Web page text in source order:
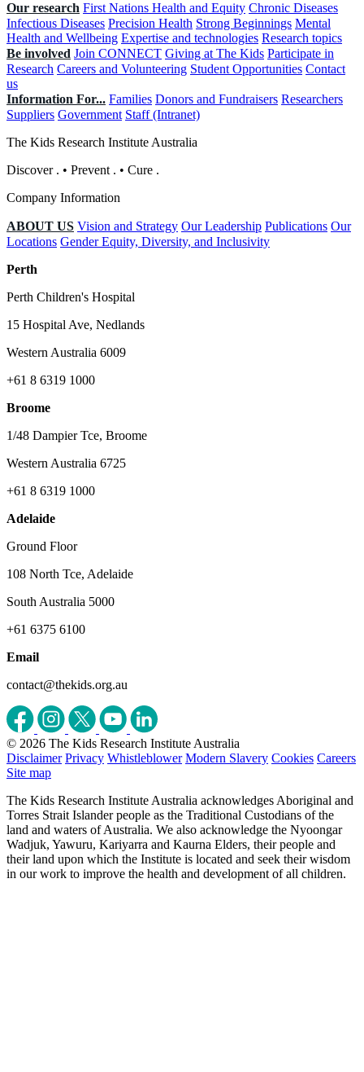
Our research First Nations Health and Equity Chronic Diseases
Infectious Diseases Precision Health Strong Beginnings Mental
Health and Wellbeing Expertise and technologies Research topics
Be involved Join CONNECT Giving at The Kids Participate in
Research Careers and Volunteering Student Opportunities Contact
us
Information For... Families Donors and Fundraisers Researchers
Suppliers Government Staff (Intranet)
The Kids Research Institute Australia
Discover . • Prevent . • Cure .
Company Information
ABOUT US Vision and Strategy Our Leadership Publications Our
Locations Gender Equity, Diversity, and Inclusivity
Perth
Perth Children's Hospital
15 Hospital Ave, Nedlands
Western Australia 6009
+61 8 6319 1000
Broome
1/48 Dampier Tce, Broome
Western Australia 6725
+61 8 6319 1000
Adelaide
Ground Floor
108 North Tce, Adelaide
South Australia 5000
+61 6375 6100
Email
contact@thekids.org.au
© 2026 The Kids Research Institute Australia
Disclaimer Privacy Whistleblower Modern Slavery Cookies Careers
Site map
The Kids Research Institute Australia acknowledges Aboriginal and
Torres Strait Islander people as the Traditional Custodians of the
land and waters of Australia. We also acknowledge the Nyoongar
Wadjuk, Yawuru, Kariyarra and Kaurna Elders, their people and
their land upon which the Institute is located and seek their wisdom
in our work to improve the health and development of all children.